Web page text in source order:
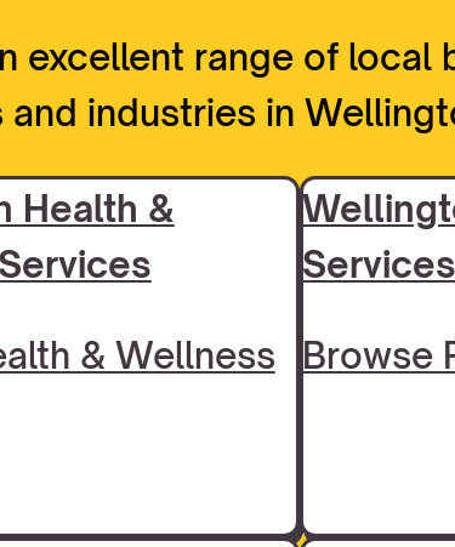
excellent range of local
industries in
Health &
& Wellness
Services
Browse